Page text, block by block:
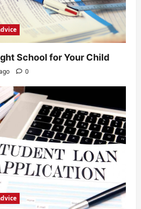
School for Your Child
0